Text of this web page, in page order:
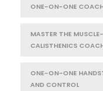
ONE-ON-ONE
MASTER THE
CALISTHENICS
ONE-ON-ONE
AND CONTROL